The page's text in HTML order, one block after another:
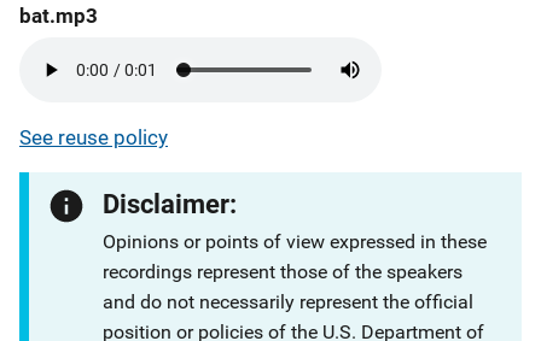
bat.mp3
See reuse policy
Disclaimer:
Opinions or points of view expressed in these
recordings represent those of the speakers
and do not necessarily represent the official
position or policies of the U.S. Department of